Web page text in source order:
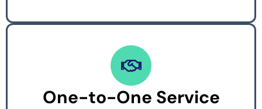
One-to-One Service